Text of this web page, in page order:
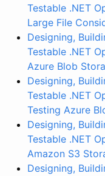
Testable .NET
Large File
Designing,
Testable .NET
Azure Blob
Designing,
Testable .NET
Testing Azure
Designing,
Testable .NET
Amazon S3
Designing,